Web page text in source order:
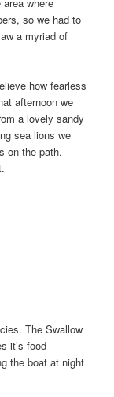
so we had to
a myriad of
how fearless
afternoon we
a lovely sandy
sea lions we
on the path.
The Swallow
it’s food
the boat at night